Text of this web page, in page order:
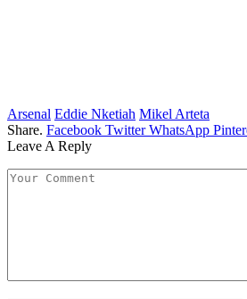
Arsenal Eddie Nketiah Mikel Arteta
Share. Facebook Twitter WhatsApp
Leave A Reply